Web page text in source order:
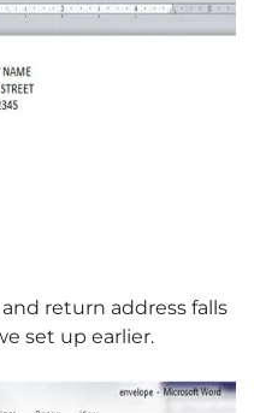
return address falls
set up earlier.